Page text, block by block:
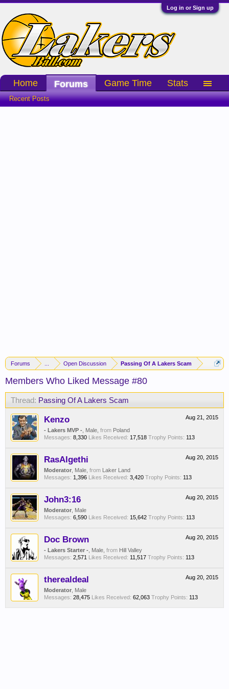
Log in or Sign up
Forums Open Discussion Passing Of A Lakers Scam
Members Who Liked Message #80
Thread: Passing Of A Lakers Scam
Aug 21, 2015
Kenzo
- Lakers MVP - , Male, from Poland
Messages: 8,330 Likes Received: 17,518 Trophy Points: 113
Aug 20, 2015
RasAlgethi
Moderator , Male, from Laker Land
Messages: 1,396 Likes Received: 3,420 Trophy Points: 113
Aug 20, 2015
John3:16
Moderator , Male
Messages: 6,590 Likes Received: 15,642 Trophy Points: 113
Aug 20, 2015
Doc Brown
- Lakers Starter - , Male, from Hill Valley
Messages: 2,571 Likes Received: 11,517 Trophy Points: 113
Aug 20, 2015
therealdeal
Moderator , Male
Messages: 28,475 Likes Received: 62,063 Trophy Points: 113
Home Forums
Recent Posts
Game Time Stats